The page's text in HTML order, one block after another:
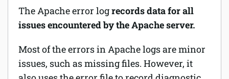
The Apache error logrecords data for all
issues encountered by the Apache server.
Most of the errors in Apache logs are minor
issues, such as missing files. However, it